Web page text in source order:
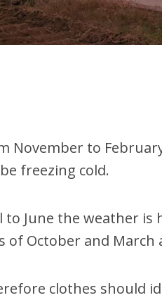
to
freezing cold.
June the weather
October and March
clothes should